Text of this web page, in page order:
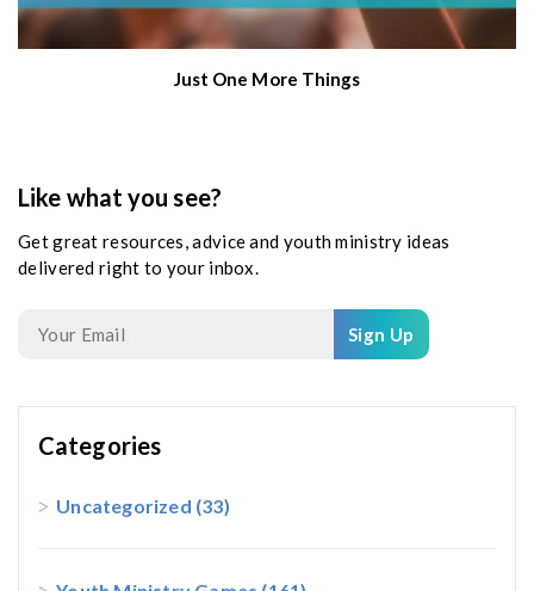
Just One More Things
Like what you see?
Get great resources, advice and youth ministry ideas
delivered right to your inbox.
Sign Up
Categories
Uncategorized (33)